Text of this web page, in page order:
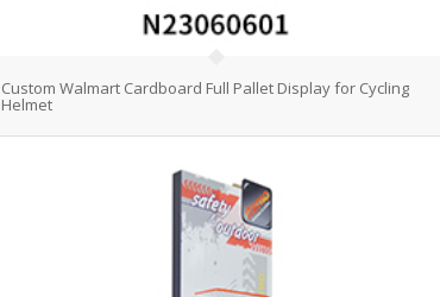
Custom Walmart Cardboard Full Pallet Display for Cycling
Helmet